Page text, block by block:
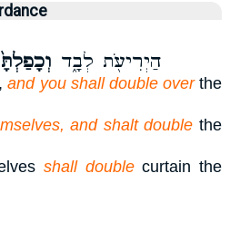
הַיְרִיעֹ֖ת לְבָ֑ד וְכָפַלְתָּ֙
and you shall double overthe
and shalt double the
shall doublecurtain the